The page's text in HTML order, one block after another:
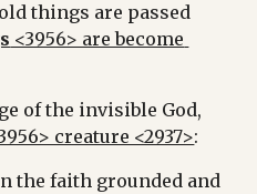
things are passed
<3956> are become
creature <2937>:
the faith grounded and